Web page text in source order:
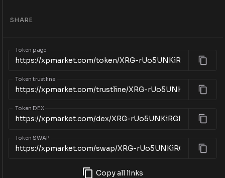
SHARE
Token page
Token trustline
Token DEX
Token SWAP
Copy all links